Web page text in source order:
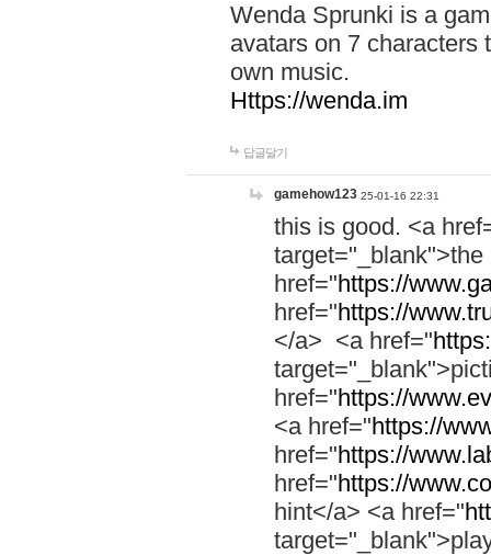
Wenda Sprunki is a
avatars on 7 characters
own music.
Https://wenda.im
답글달기
gamehow123 25-01-16 22:31
this is good. <a
href="https://
href="https://
</a> <a href="
href="https://
<a href="https://
href="https://
href="https://
hint</a> <a href="